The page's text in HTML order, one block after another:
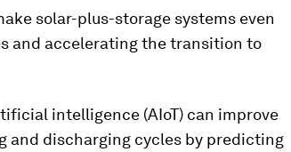
solar-plus-storage systems even
and accelerating the transition to
intelligence (AIoT) can improve
and discharging cycles by predicting